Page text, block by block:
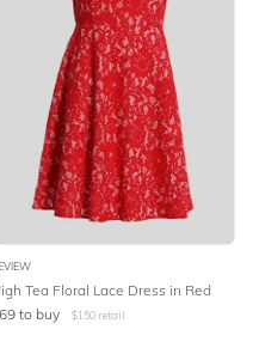
Tea Floral Lace Dress in Red
69 to buy $150 retail